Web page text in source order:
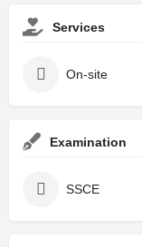
Services
On-site
Examination
SSCE